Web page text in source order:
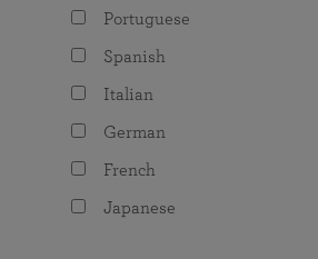
Portuguese
Spanish
Italian
German
French
Japanese